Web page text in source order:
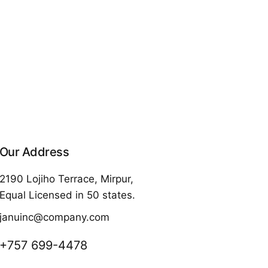
Our Address
2190 Lojiho Terrace, Mirpur,
Equal Licensed in 50 states.
januinc@company.com
+757 699-4478